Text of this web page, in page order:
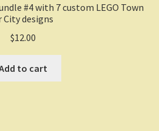
#4 with 7 custom LEGO Town
City designs
$12.00
to cart